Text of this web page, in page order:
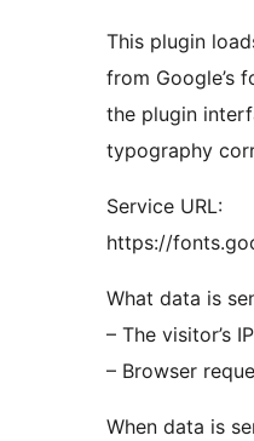
This plugin
from Google’s
the plugin
typography
Service URL:
https://
What data is
– The visitor’s
– Browser
When data is